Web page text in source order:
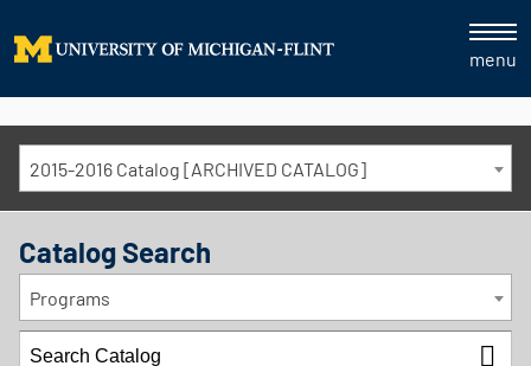
menu
2015-2016 Catalog [ARCHIVED CATALOG]
Catalog Search
Programs